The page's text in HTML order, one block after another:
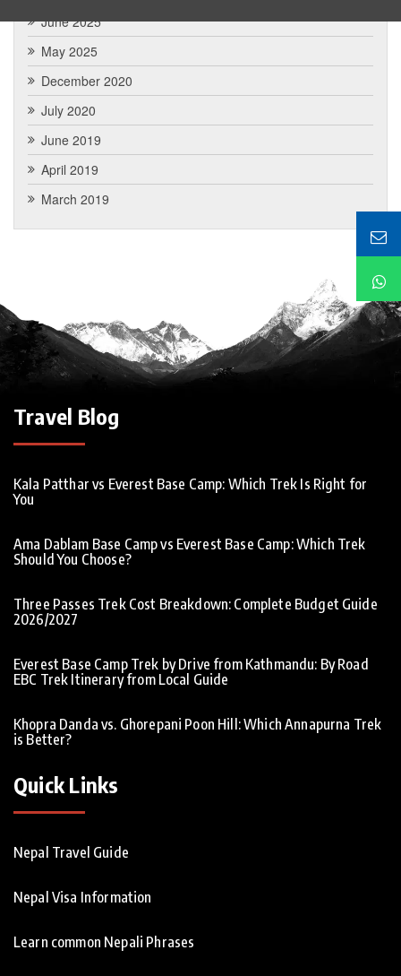
June 2025
May 2025
December 2020
July 2020
June 2019
April 2019
March 2019
Travel Blog
Kala Patthar vs Everest Base Camp: Which Trek Is Right for
You
Ama Dablam Base Camp vs Everest Base Camp: Which Trek
Should You Choose?
Three Passes Trek Cost Breakdown: Complete Budget Guide
2026/2027
Everest Base Camp Trek by Drive from Kathmandu: By Road
EBC Trek Itinerary from Local Guide
Khopra Danda vs. Ghorepani Poon Hill: Which Annapurna Trek
is Better?
Quick Links
Nepal Travel Guide
Nepal Visa Information
Learn common Nepali Phrases